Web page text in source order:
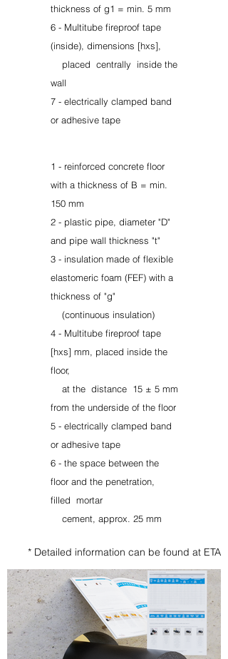
thickness of g1 = min. 5 mm
6 - Multitube fireproof tape
(inside), dimensions [hxs],
placed centrally
inside the
wall
7 - electrically clamped band
or adhesive tape
1 - reinforced concrete floor
with a thickness of B = min.
150 mm
2 - plastic pipe, diameter "D"
and pipe wall thickness "t"
3 - insulation made of flexible
elastomeric foam (FEF) with a
thickness of "g"
(continuous insulation)
4 - Multitube fireproof tape
[hxs] mm, placed inside the
floor,
at the distance 15 ± 5 mm
from the underside of the floor
5 - electrically clamped band
or adhesive tape
6 - the space between the
floor and the penetration,
filled mortar
cement, approx. 25 mm
* Detailed information can be found at ETA